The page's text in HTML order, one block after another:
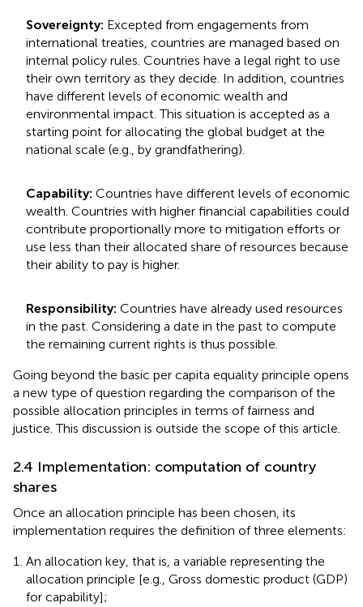
Sovereignty: Excepted from engagements from
international treaties, countries are managed based on
internal policy rules. Countries have a legal right to use
their own territory as they decide. In addition, countries
have different levels of economic wealth and
environmental impact. This situation is accepted as a
starting point for allocating the global budget at the
national scale (e.g., by grandfathering).
Capability: Countries have different levels of economic
wealth. Countries with higher financial capabilities could
contribute proportionally more to mitigation efforts or
use less than their allocated share of resources because
their ability to pay is higher.
Responsibility: Countries have already used resources
in the past. Considering a date in the past to compute
the remaining current rights is thus possible.
Going beyond the basic per capita equality principle opens
a new type of question regarding the comparison of the
possible allocation principles in terms of fairness and
justice. This discussion is outside the scope of this article.
2.4 Implementation: computation of country
shares
Once an allocation principle has been chosen, its
implementation requires the definition of three elements:
An allocation key, that is, a variable representing the
allocation principle [e.g., Gross domestic product (GDP)
for capability];